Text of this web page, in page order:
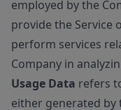
employed by the
provide the Service
perform services
Company in
Usage Data refers
either generated by